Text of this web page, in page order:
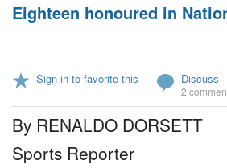
Eighteen honoured in
Sign in to favorite this Discuss
2
By RENALDO DORSETT
Sports Reporter